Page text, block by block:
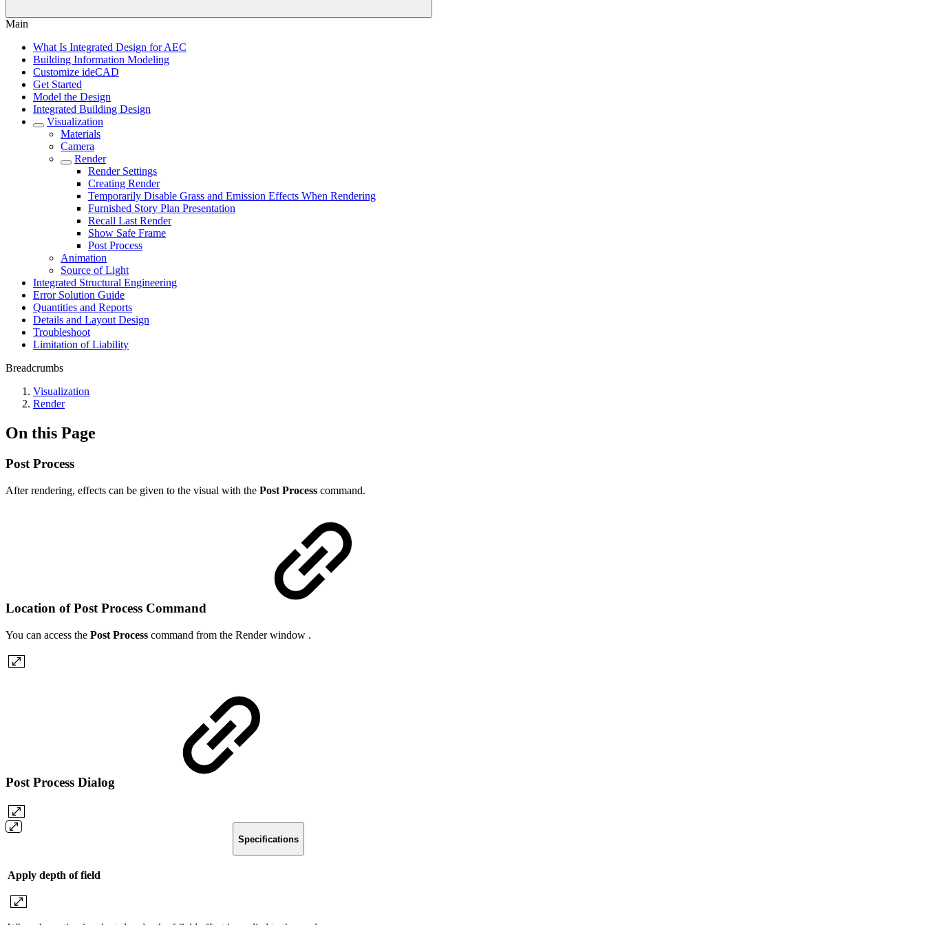
Main
What Is Integrated Design for AEC
Building Information Modeling
Customize ideCAD
Get Started
Model the Design
Integrated Building Design
Visualization
Materials
Camera
Render
Render Settings
Creating Render
Temporarily Disable Grass and Emission Effects When Rendering
Furnished Story Plan Presentation
Recall Last Render
Show Safe Frame
Post Process
Animation
Source of Light
Integrated Structural Engineering
Error Solution Guide
Quantities and Reports
Details and Layout Design
Troubleshoot
Limitation of Liability
Breadcrumbs
Visualization
Render
On this Page
Post Process
After rendering, effects can be given to the visual with the Post Process command.
Location of Post Process Command
You can access the Post Process command from the Render window .
Post Process Dialog
Specifications
Apply depth of field